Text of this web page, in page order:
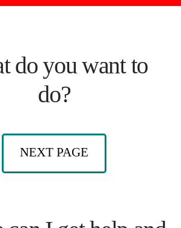
do you want to
do?
NEXT PAGE